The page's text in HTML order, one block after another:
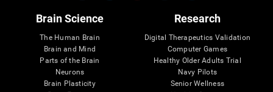
Brain Science
The Human Brain
Brain and Mind
Parts of the Brain
Neurons
Brain Plasticity
Research
Digital Therapeutics Validation
Computer Games
Healthy Older Adults Trial
Navy Pilots
Senior Wellness